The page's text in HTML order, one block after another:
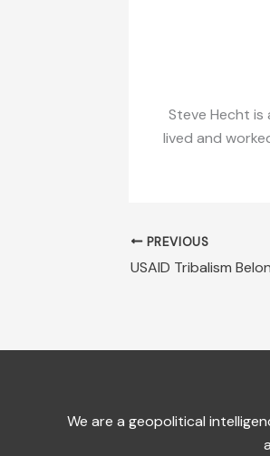
Steve Hecht is
lived and
PREVIOUS
We are a geopolitical